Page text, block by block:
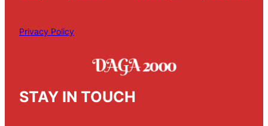
Privacy Policy
STAY IN TOUCH